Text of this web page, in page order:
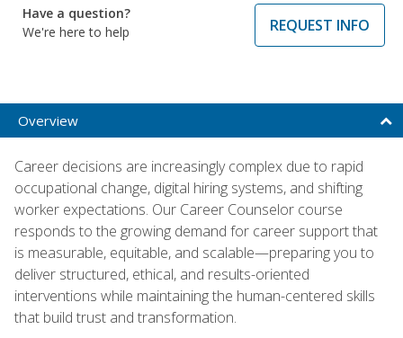
Have a question?
We're here to help
REQUEST INFO
Overview
Career decisions are increasingly complex due to rapid
occupational change, digital hiring systems, and shifting
worker expectations. Our Career Counselor course
responds to the growing demand for career support that
is measurable, equitable, and scalable—preparing you to
deliver structured, ethical, and results-oriented
interventions while maintaining the human-centered skills
that build trust and transformation.